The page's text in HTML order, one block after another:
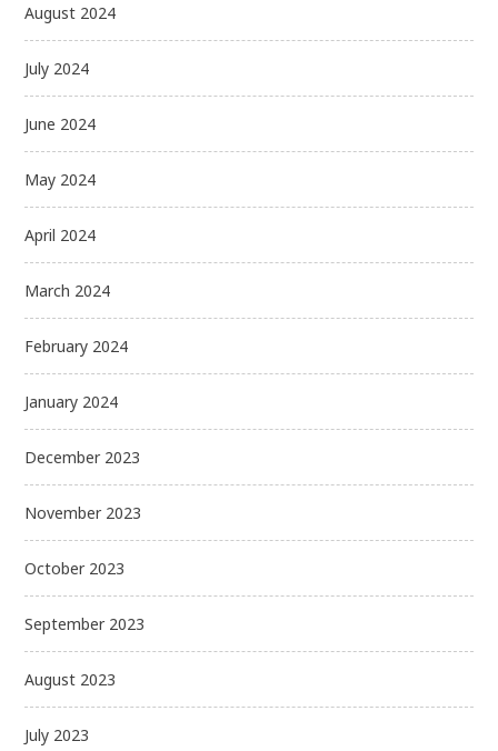
August 2024
July 2024
June 2024
May 2024
April 2024
March 2024
February 2024
January 2024
December 2023
November 2023
October 2023
September 2023
August 2023
July 2023